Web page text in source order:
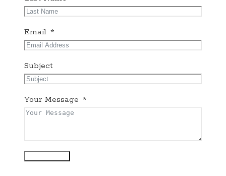
Email
Subject
Your Message